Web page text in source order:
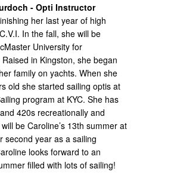
- Opti Instructor
her last year of high
In the fall, she will be
University for
Raised in Kingston, she began
family on yachts. When she
old she started sailing optis at
program at KYC. She has
420s recreationally and
be Caroline’s 13th summer at
second year as a sailing
looks forward to an
filled with lots of sailing!